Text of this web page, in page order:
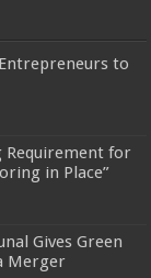
to
Requirement for
in Place”
Gives Green
Merger